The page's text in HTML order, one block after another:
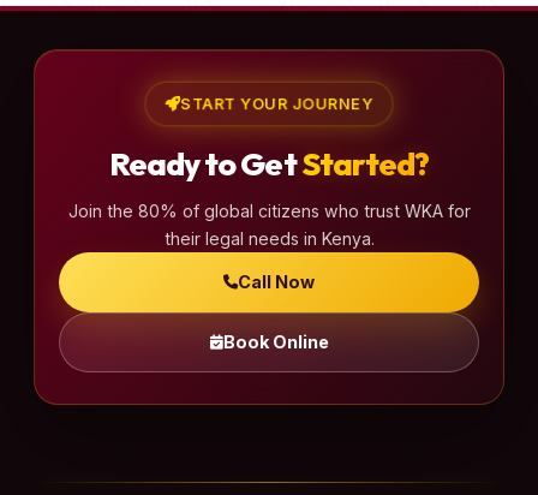
START YOUR JOURNEY
Ready to GetStarted?
Join the 80% of global citizens who trust WKA for
their legal needs in Kenya.
Call Now
Book Online